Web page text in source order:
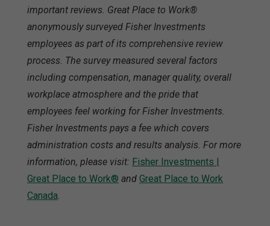
important reviews. Great Place to Work®
anonymously surveyed Fisher Investments
employees as part of its comprehensive review
process. The survey measured several factors
including compensation, manager quality, overall
workplace atmosphere and the pride that
employees feel working for Fisher Investments.
Fisher Investments pays a fee which covers
administration costs and results analysis. For more
information, please visit: Fisher Investments |
Great Place to Work® and Great Place to Work
Canada.